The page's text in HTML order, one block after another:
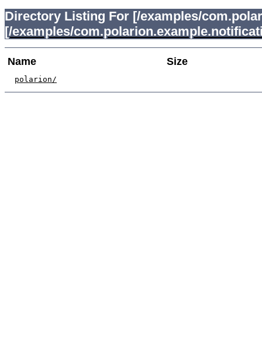
Directory Listing For [/examples/
[/examples/
Name Size
polarion/